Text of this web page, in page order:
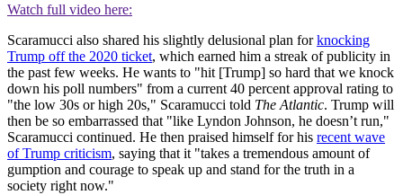
Watch full video here:
Scaramucci also shared his slightly delusional plan forknocking
Trump off the 2020 ticket, which earned him a streak of publicity in
the past few weeks. He wants to "hit [Trump] so hard that we knock
down his poll numbers" from a current 40 percent approval rating to
"the low 30s or high 20s," Scaramucci told The Atlantic. Trump will
then be so embarrassed that "like Lyndon Johnson, he doesn’t run,"
Scaramucci continued. He then praised himself for his recent wave
of Trump criticism, saying that it "takes a tremendous amount of
gumption and courage to speak up and stand for the truth in a
society right now."